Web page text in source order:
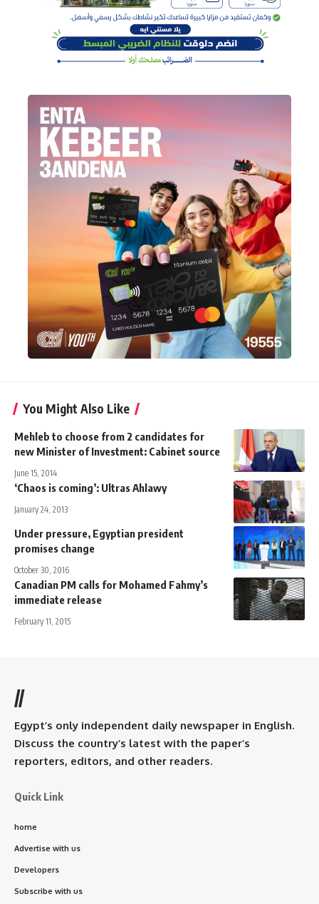
You Might Also Like
Mehleb to choose from 2 candidates for
new Minister of Investment: Cabinet source
June 15, 2014
‘Chaos is coming’: Ultras Ahlawy
January 24, 2013
Under pressure, Egyptian president
promises change
October 30, 2016
Canadian PM calls for Mohamed Fahmy’s
immediate release
February 11, 2015
//
Egypt’s only independent daily newspaper in English.
Discuss the country’s latest with the paper’s
reporters, editors, and other readers.
Quick Link
home
Advertise with us
Developers
Subscribe with us